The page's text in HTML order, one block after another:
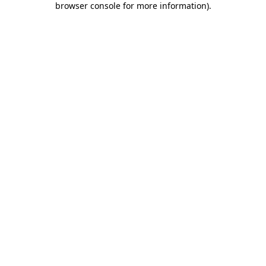
browser console for more information).